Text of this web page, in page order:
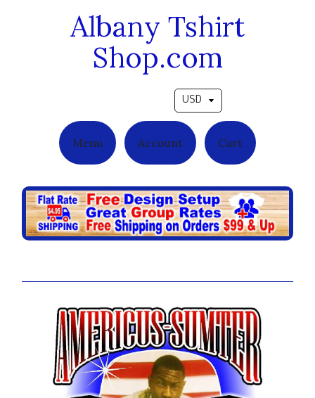
Albany Tshirt
Shop.com
Menu Account Cart